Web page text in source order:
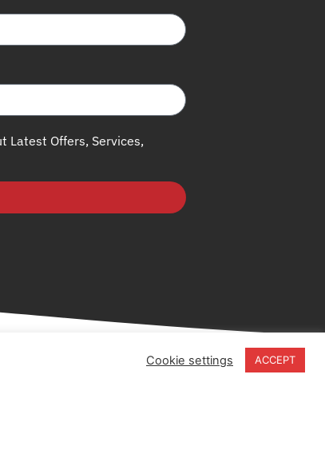
Latest Offers, Services,
Cookie settings ACCEPT